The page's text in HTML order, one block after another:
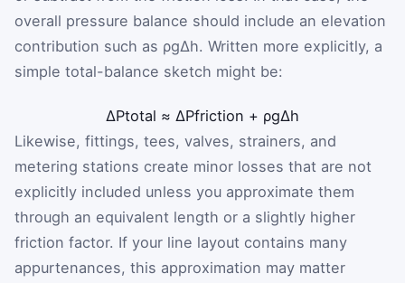
overall pressure balance should include an elevation
contribution such as ρgΔh. Written more explicitly, a
simple total-balance sketch might be:
ΔPtotal ≈ ΔPfriction + ρgΔh
Likewise, fittings, tees, valves, strainers, and
metering stations create minor losses that are not
explicitly included unless you approximate them
through an equivalent length or a slightly higher
friction factor. If your line layout contains many
appurtenances, this approximation may matter